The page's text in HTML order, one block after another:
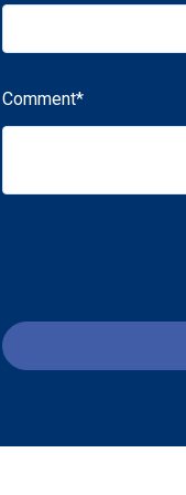
Comment*